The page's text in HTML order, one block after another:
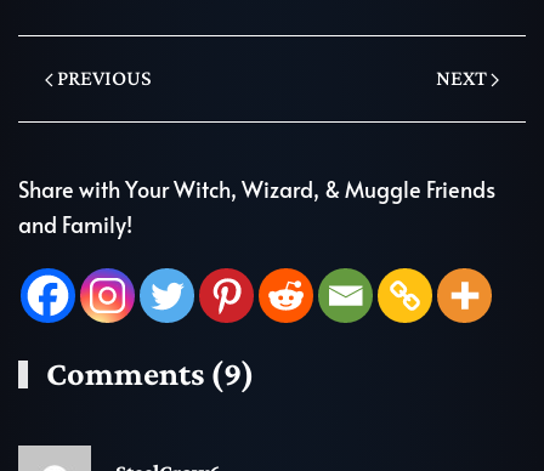
PREVIOUS NEXT
Share with Your Witch, Wizard, & Muggle Friends
and Family!
Comments (9)